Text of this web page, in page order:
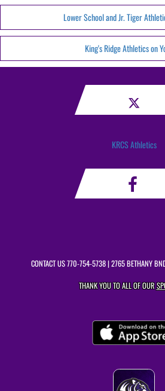
Lower School and Jr. Tiger
King's Ridge Athletics on
KRCS Athletics
CONTACT US770-754-5738| 2765 BETHANY
THANK YOU TO ALL OF OUR